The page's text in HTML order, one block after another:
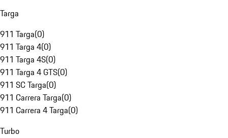
Targa
911 Targa(0)
911 Targa 4(0)
911 Targa 4S(0)
911 Targa 4 GTS(0)
911 SC Targa(0)
911 Carrera Targa(0)
911 Carrera 4 Targa(0)
Turbo